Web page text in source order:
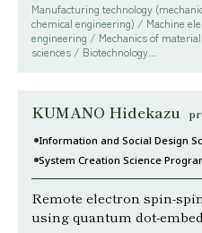
Manufacturing technology
chemical engineering) / Machine
engineering / Mechanics of
sciences / Biotechnology...
KUMANO Hidekazu
Information and Social Design
System Creation Science
Remote electron spin-
using quantum dot-